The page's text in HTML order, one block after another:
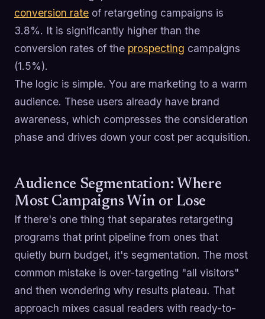
conversion rate of retargeting campaigns is
3.8%. It is significantly higher than the
conversion rates of the prospecting campaigns
(1.5%).
The logic is simple. You are marketing to a warm
audience. These users already have brand
awareness, which compresses the consideration
phase and drives down your cost per acquisition.
Audience Segmentation: Where
Most Campaigns Win or Lose
If there's one thing that separates retargeting
programs that print pipeline from ones that
quietly burn budget, it's segmentation. The most
common mistake is over-targeting "all visitors"
and then wondering why results plateau. That
approach mixes casual readers with ready-to-